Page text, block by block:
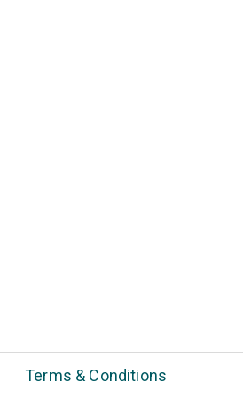
Terms & Conditions